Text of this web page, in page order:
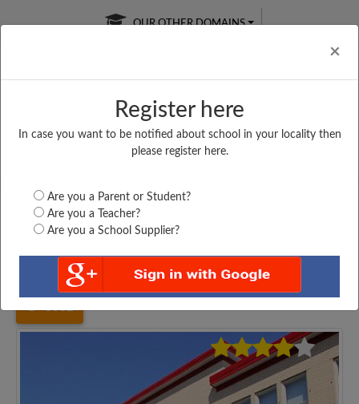
×
Register here
In case you want to be notified about school in your locality then
please register here.
Are you a Parent or Student?
Are you a Teacher?
Are you a School Supplier?
OUR OTHER DOMAINS
Free Online
Online
LIVE CLASSES
Test Series
Uttar Pradesh Mathura SHRI MOHAN SINGH...